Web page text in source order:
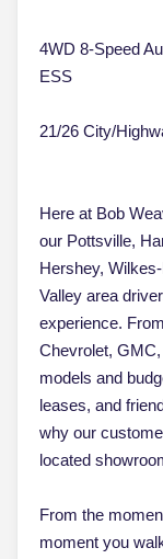
4WD 8-Speed
ESS
21/26 City/
Here at Bob
our Pottsville,
Hershey,
Valley area
experience.
Chevrolet,
models and
leases, and
why our
located
From the
moment you